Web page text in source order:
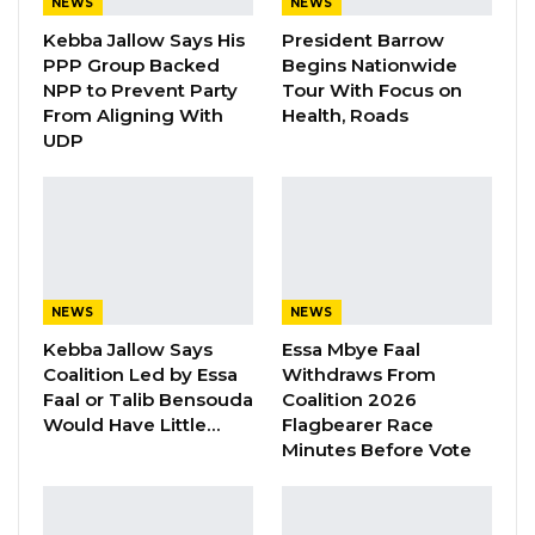
Guinea-Bissau bound for the Gambia were
intercepted by authorities of Guinea-Bissau.
“Upon receiving this information, our able
were being intercepted in Guinea-Bissau.
Among the vehicles intercepted, Seventeen
(17) of them are Gambian registered vehicles,
Two (2) Senegalese registered vehicles, and
one (1) Bissau Guinean registered vehicle,” the
NEWS
Kebba Jallow Says His
PPP Group Backed
NPP to Prevent Party
From Aligning With
UDP
NEWS
President Barrow
Begins Nationwide
Tour With Focus on
Health, Roads
NEWS
Kebba Jallow Says
Coalition Led by Essa
Faal or Talib Bensouda
Would Have Little…
NEWS
Essa Mbye Faal
Withdraws From
Coalition 2026
Flagbearer Race
Minutes Before Vote